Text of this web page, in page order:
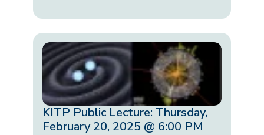
KITP Public Lecture: Thursday,
February 20, 2025 @ 6:00 PM